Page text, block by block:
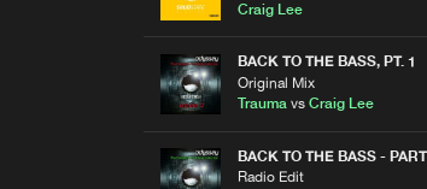
Craig Lee
BACK TO THE BASS, PT. 1
Original Mix
Traumavs Craig Lee
BACK TO THE BASS -
Radio Edit